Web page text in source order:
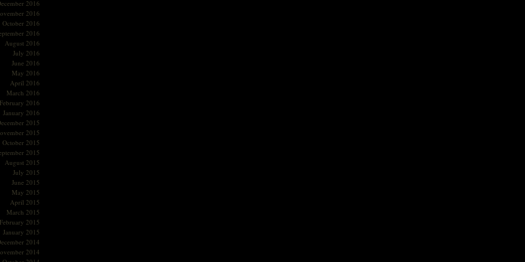
2016
2016
October 2016
2016
August 2016
July 2016
June 2016
May 2016
April 2016
March 2016
February 2016
January 2016
2015
2015
October 2015
2015
August 2015
July 2015
June 2015
May 2015
April 2015
March 2015
February 2015
January 2015
2014
2014